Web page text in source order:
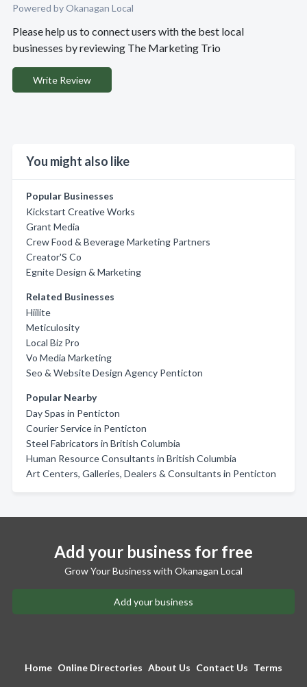
Powered by Okanagan Local
Please help us to connect users with the best local
businesses by reviewing The Marketing Trio
Write Review
You might also like
Popular Businesses
Kickstart Creative Works
Grant Media
Crew Food & Beverage Marketing Partners
Creator'S Co
Egnite Design & Marketing
Related Businesses
Hiilite
Meticulosity
Local Biz Pro
Vo Media Marketing
Seo & Website Design Agency Penticton
Popular Nearby
Day Spas in Penticton
Courier Service in Penticton
Steel Fabricators in British Columbia
Human Resource Consultants in British Columbia
Art Centers, Galleries, Dealers & Consultants in Penticton
Add your business for free
Grow Your Business with Okanagan Local
Add your business
Home Online Directories About Us Contact Us Terms